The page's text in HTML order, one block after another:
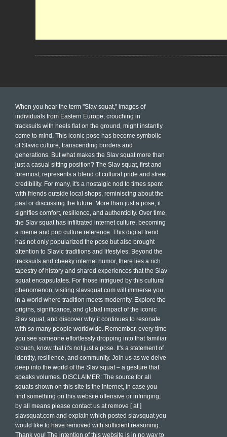
When you hear the term "Slav squat," images of
individuals from Eastern Europe, crouching in
tracksuits with heels flat on the ground, might instantly
come to mind. This iconic pose has become symbolic
of Slavic culture, transcending borders and
generations. But what makes the Slav squat more than
just a casual sitting position? The Slav squat, first and
foremost, represents a blend of cultural pride and street
credibility. For many, it's a nostalgic nod to times spent
with friends outside local shops, reminiscing about the
past or discussing the future. More than just a pose, it
signifies comfort, resilience, and authenticity. Over time,
the Slav squat has infiltrated internet culture, becoming
a meme and pop culture reference. This digital trend
has not only popularized the pose but also brought
attention to Slavic traditions and lifestyles. Beyond the
tracksuits and cheeky internet humor, there lies a rich
tapestry of history and shared experiences that the Slav
squat encapsulates. For those intrigued by this cultural
phenomenon, visiting slavsquat.com will immerse you
in a world where tradition meets modernity. Explore the
origins, significance, and global impact of the iconic
Slav squat, and discover why it continues to resonate
with so many people worldwide. Remember, every time
you see someone effortlessly dropping into that familiar
crouch, know that it's not just a pose. It's a statement of
identity, resilience, and community. Join us as we delve
deep into the world of the Slav squat – a gesture that
speaks volumes. DISCLAIMER: The source for all
squats shown on this site is the Internet, in case you
find something on this website offensive or infringing,
by all means please contact us at remove [ at ]
slavsquat.com and explain which posted slavsquat you
would like to have removed with sufficient reasoning.
Thank you! The intention of this website is in no way to